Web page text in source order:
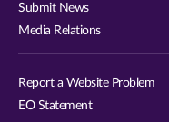
Submit News
Media Relations
Report a Website Problem
EO Statement